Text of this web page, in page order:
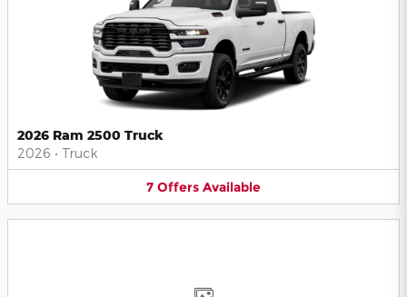
2026 Ram 2500 Truck
2026 • Truck
7 Offers Available